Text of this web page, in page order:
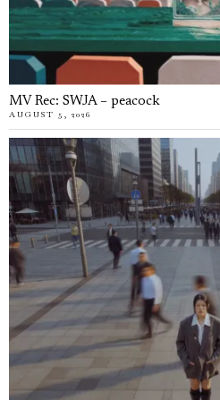
MV Rec: SWJA – peacock
AUGUST 5, 2026